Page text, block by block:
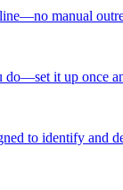
manual
it up once
to identify and